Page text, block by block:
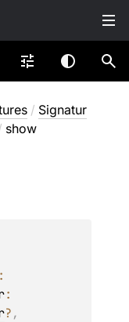
/ Signatur
show
?